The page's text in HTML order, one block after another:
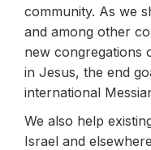
community. As we
and among other
new congregations
in Jesus, the end
international
We also help
Israel and